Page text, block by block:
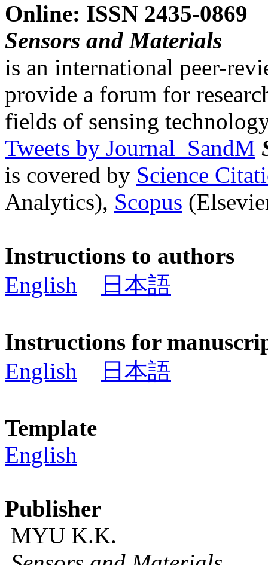
Online: ISSN 2435-0869
Sensors and Materials
is an international peer-
provide a forum for
fields of sensing
Tweets by Journal_SandM
is covered by Science
Analytics), Scopus
Instructions to authors
English
日本語
Instructions for
English
日本語
Template
English
Publisher
MYU K.K.